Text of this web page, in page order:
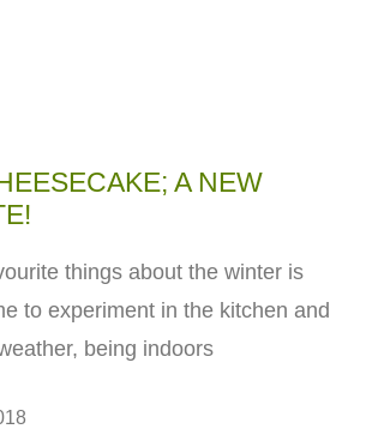
A NEW
things about the winter is
to experiment in the kitchen and
being indoors